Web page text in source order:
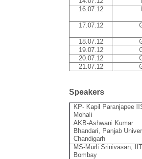
16.07.12
17.07.12
18.07.12
19.07.12
20.07.12
21.07.12
Speakers
KP- Kapil Paranjapee
Mohali
AKB-Ashwani Kumar
Bhandari, Panjab
Chandigarh
MS-Murli Srinivasan, IIT
Bombay